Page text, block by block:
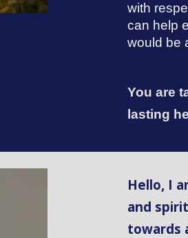
with
can help
would be
You are
lasting
Hello, I
and
towards